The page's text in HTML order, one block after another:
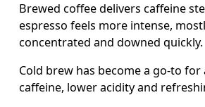
Brewed coffee delivers caffeine
espresso feels more intense,
concentrated and downed quickly.
Cold brew has become a go-to
caffeine, lower acidity and